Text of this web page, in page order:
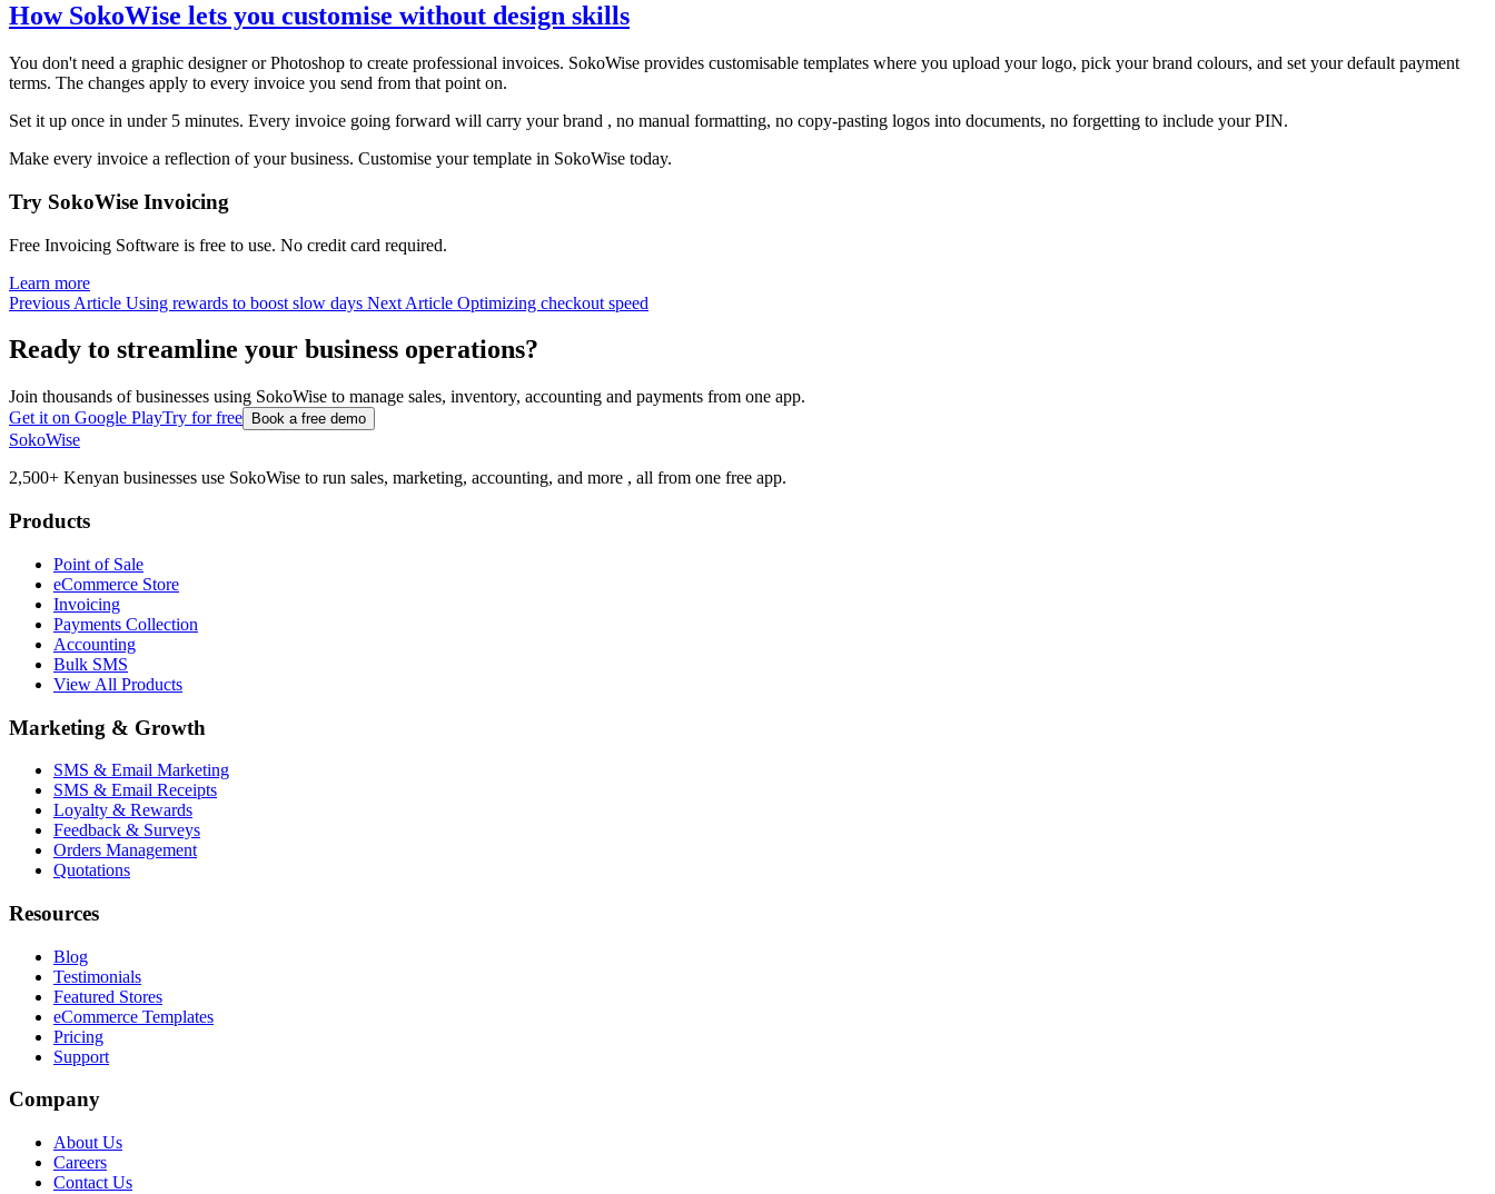
How SokoWise lets you customise without design skills
You don't need a graphic designer or Photoshop to create professional invoices. SokoWise provides customisable templates where you upload your logo, pick your brand colours, and set your default payment
terms. The changes apply to every invoice you send from that point on.
Set it up once in under 5 minutes. Every invoice going forward will carry your brand , no manual formatting, no copy-pasting logos into documents, no forgetting to include your PIN.
Make every invoice a reflection of your business. Customise your template in SokoWise today.
Try SokoWise Invoicing
Free Invoicing Software is free to use. No credit card required.
Learn more
Previous Article Using rewards to boost slow days Next Article Optimizing checkout speed
Ready to streamline your business operations?
Join thousands of businesses using SokoWise to manage sales, inventory, accounting and payments from one app.
Get it on Google PlayTry for free Book a free demo
SokoWise
2,500+ Kenyan businesses use SokoWise to run sales, marketing, accounting, and more , all from one free app.
Products
Point of Sale
eCommerce Store
Invoicing
Payments Collection
Accounting
Bulk SMS
View All Products
Marketing & Growth
SMS & Email Marketing
SMS & Email Receipts
Loyalty & Rewards
Feedback & Surveys
Orders Management
Quotations
Resources
Blog
Testimonials
Featured Stores
eCommerce Templates
Pricing
Support
Company
About Us
Careers
Contact Us